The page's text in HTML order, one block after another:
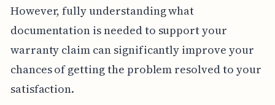
However, fully understanding what
documentation is needed to support your
warranty claim can significantly improve your
chances of getting the problem resolved to your
satisfaction.